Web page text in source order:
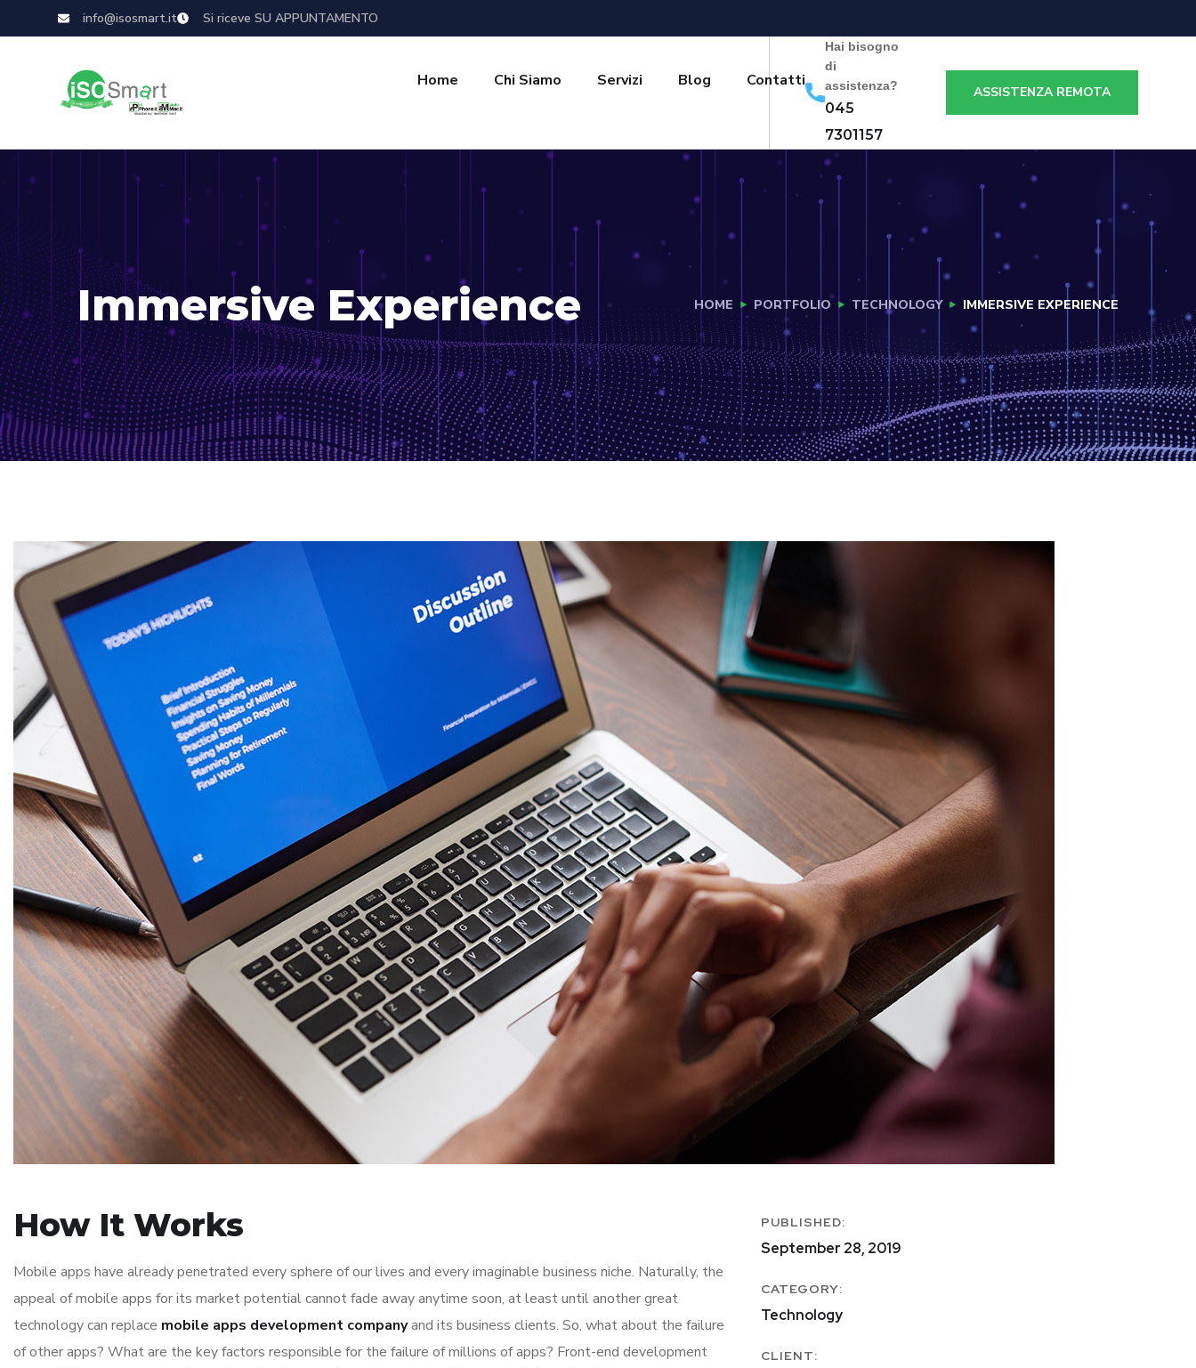
info@isosmart.it Si riceve SU APPUNTAMENTO
Home Chi Siamo Servizi Blog Contatti
Hai bisogno
di
assistenza?
045
7301157
ASSISTENZA REMOTA
Immersive Experience HOME PORTFOLIO TECHNOLOGY IMMERSIVE EXPERIENCE
How It Works
Mobile apps have already penetrated every sphere of our lives and every imaginable business niche. Naturally, the
appeal of mobile apps for its market potential cannot fade away anytime soon, at least until another great
technology can replace mobile apps development companyand its business clients. So, what about the failure
of other apps? What are the key factors responsible for the failure of millions of apps? Front-end development
PUBLISHED:
September 28, 2019
CATEGORY:
Technology
CLIENT: